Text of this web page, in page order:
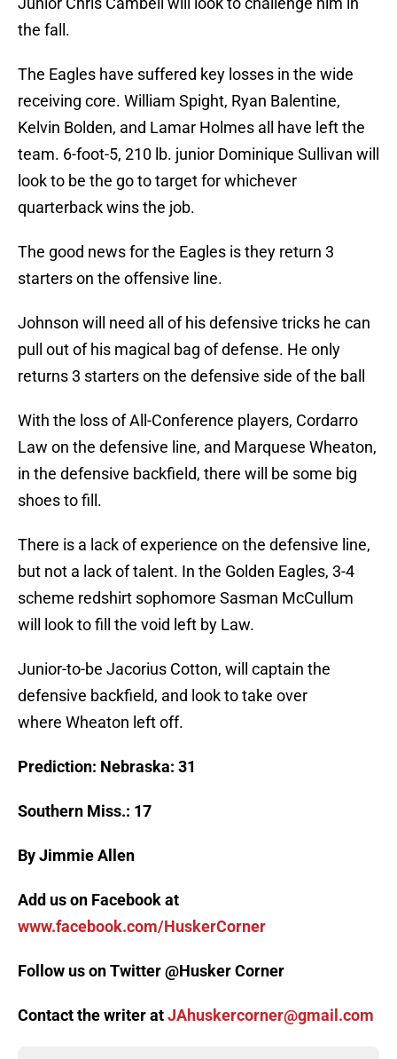
the fall.
The Eagles have suffered key losses in the wide
receiving core. William Spight, Ryan Balentine,
Kelvin Bolden, and Lamar Holmes all have left the
team. 6-foot-5, 210 lb. junior Dominique Sullivan will
look to be the go to target for whichever
quarterback wins the job.
The good news for the Eagles is they return 3
starters on the offensive line.
Johnson will need all of his defensive tricks he can
pull out of his magical bag of defense. He only
returns 3 starters on the defensive side of the ball
With the loss of All-Conference players, Cordarro
Law on the defensive line, and Marquese Wheaton,
in the defensive backfield, there will be some big
shoes to fill.
There is a lack of experience on the defensive line,
but not a lack of talent. In the Golden Eagles, 3-4
scheme redshirt sophomore Sasman McCullum
will look to fill the void left by Law.
Junior-to-be Jacorius Cotton, will captain the
defensive backfield, and look to take over
where Wheaton left off.
Prediction: Nebraska: 31
Southern Miss.: 17
By Jimmie Allen
Add us on Facebook at
www.facebook.com/HuskerCorner
Follow us on Twitter @Husker Corner
Contact the writer atJAhuskercorner@gmail.com